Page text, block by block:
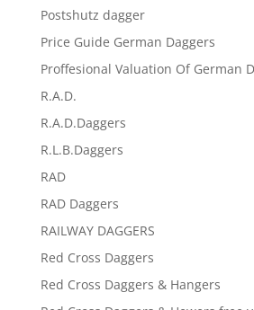
Postshutz dagger
Price Guide German Daggers
Proffesional Valuation Of German
R.A.D.
R.A.D.Daggers
R.L.B.Daggers
RAD
RAD Daggers
RAILWAY DAGGERS
Red Cross Daggers
Red Cross Daggers & Hangers